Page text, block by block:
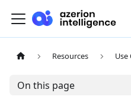
Resources Use
On this page